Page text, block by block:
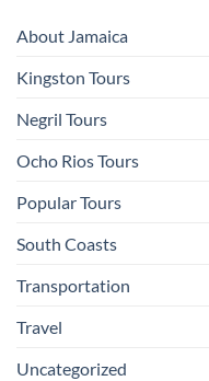
About Jamaica
Kingston Tours
Negril Tours
Ocho Rios Tours
Popular Tours
South Coasts
Transportation
Travel
Uncategorized